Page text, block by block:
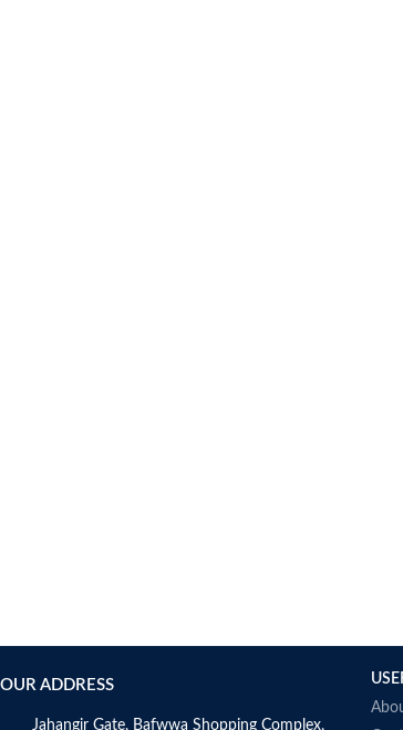
OUR ADDRESS
Jahangir Gate, Bafwwa Shopping Complex,